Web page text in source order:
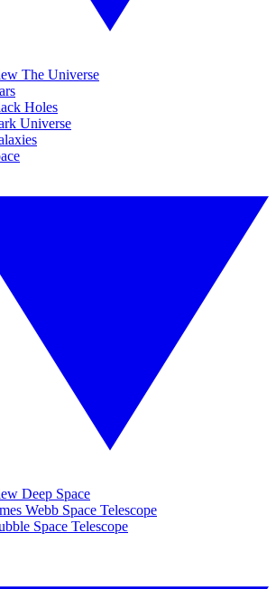
The Universe
Holes
Universe
Deep Space
Webb Space Telescope
Space Telescope